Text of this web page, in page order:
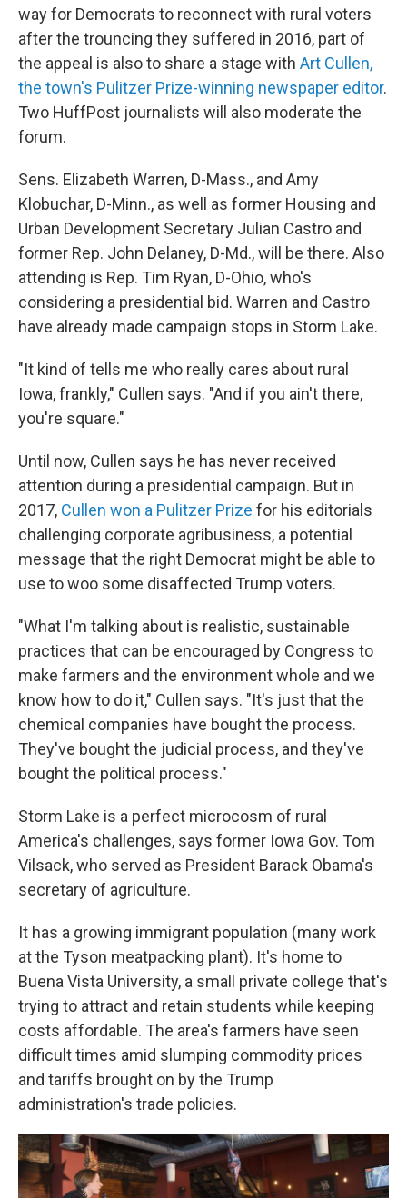
way for Democrats to reconnect with rural voters
after the trouncing they suffered in 2016, part of
the appeal is also to share a stage with Art Cullen,
the town's Pulitzer Prize-winning newspaper editor.
Two HuffPost journalists will also moderate the
forum.
Sens. Elizabeth Warren, D-Mass., and Amy
Klobuchar, D-Minn., as well as former Housing and
Urban Development Secretary Julian Castro and
former Rep. John Delaney, D-Md., will be there. Also
attending is Rep. Tim Ryan, D-Ohio, who's
considering a presidential bid. Warren and Castro
have already made campaign stops in Storm Lake.
"It kind of tells me who really cares about rural
Iowa, frankly," Cullen says. "And if you ain't there,
you're square."
Until now, Cullen says he has never received
attention during a presidential campaign. But in
2017, Cullen won a Pulitzer Prize for his editorials
challenging corporate agribusiness, a potential
message that the right Democrat might be able to
use to woo some disaffected Trump voters.
"What I'm talking about is realistic, sustainable
practices that can be encouraged by Congress to
make farmers and the environment whole and we
know how to do it," Cullen says. "It's just that the
chemical companies have bought the process.
They've bought the judicial process, and they've
bought the political process."
Storm Lake is a perfect microcosm of rural
America's challenges, says former Iowa Gov. Tom
Vilsack, who served as President Barack Obama's
secretary of agriculture.
It has a growing immigrant population (many work
at the Tyson meatpacking plant). It's home to
Buena Vista University, a small private college that's
trying to attract and retain students while keeping
costs affordable. The area's farmers have seen
difficult times amid slumping commodity prices
and tariffs brought on by the Trump
administration's trade policies.